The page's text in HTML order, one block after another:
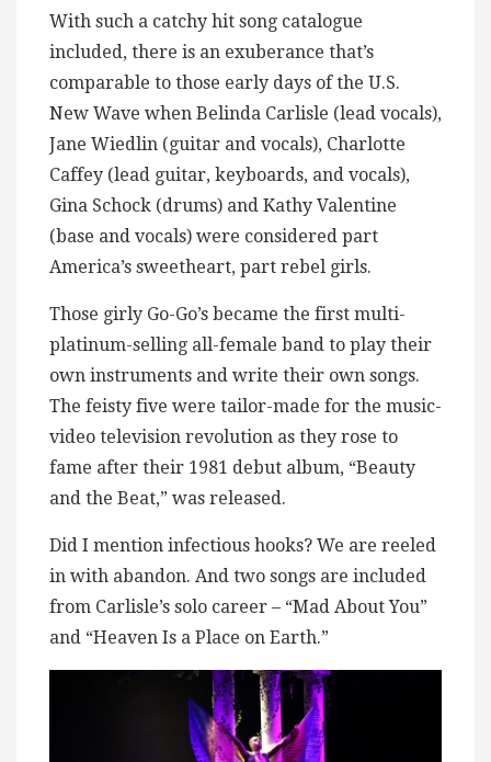
With such a catchy hit song catalogue
included, there is an exuberance that’s
comparable to those early days of the U.S.
New Wave when Belinda Carlisle (lead vocals),
Jane Wiedlin (guitar and vocals), Charlotte
Caffey (lead guitar, keyboards, and vocals),
Gina Schock (drums) and Kathy Valentine
(base and vocals) were considered part
America’s sweetheart, part rebel girls.
Those girly Go-Go’s became the first multi-
platinum-selling all-female band to play their
own instruments and write their own songs.
The feisty five were tailor-made for the music-
video television revolution as they rose to
fame after their 1981 debut album, “Beauty
and the Beat,” was released.
Did I mention infectious hooks? We are reeled
in with abandon. And two songs are included
from Carlisle’s solo career – “Mad About You”
and “Heaven Is a Place on Earth.”